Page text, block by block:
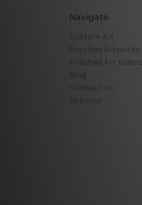
Navigate
Custom Art
Finished Artworks
Finished Art Videos
Blog
Contact Us
Sitemap